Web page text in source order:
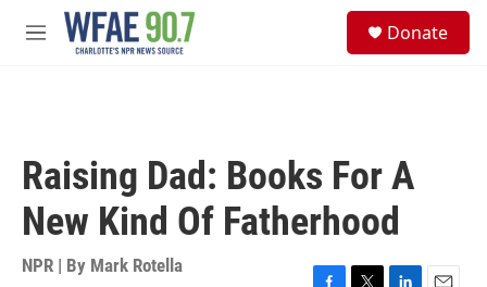
Skip to main content
M
Donate
Raising Dad: Books For A
New Kind Of Fatherhood
NPR | By Mark Rotella